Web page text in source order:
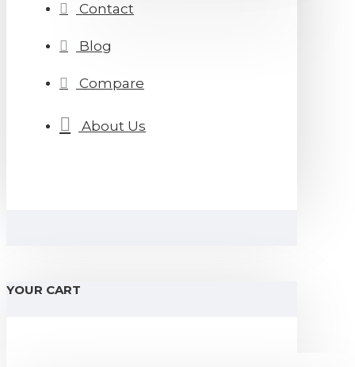
Contact
Blog
Compare
About Us
YOUR CART